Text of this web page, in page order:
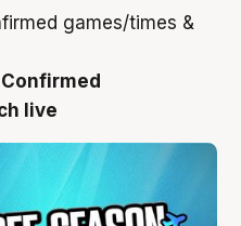
live